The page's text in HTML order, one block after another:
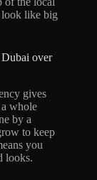
look like big
over
gives
whole
by a
to keep
you
looks.